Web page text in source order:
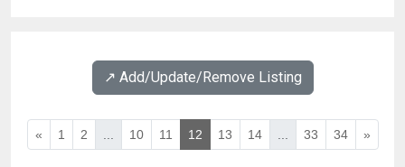
↗️ Add/Update/Remove Listing
« 1 2 10 11 12 13 14 33 34 »